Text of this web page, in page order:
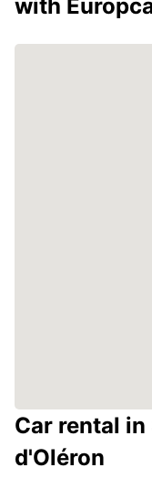
with
Car rental
d'Oléron